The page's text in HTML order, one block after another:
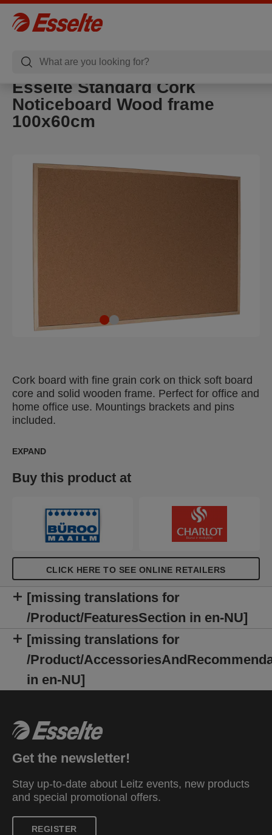
Esselte Standard Cork
Noticeboard Wood frame
100x60cm
Cork board with fine grain cork on thick soft board
core and solid wooden frame. Perfect for office and
home office use. Mountings brackets and pins
included.
EXPAND
Buy this product at
CLICK HERE TO SEE ONLINE RETAILERS
[missing translations for
/Product/FeaturesSection in en-NU]
[missing translations for
/Product/
in en-NU]
Get the newsletter!
Stay up-to-date about Leitz events, new products
and special promotional offers.
REGISTER